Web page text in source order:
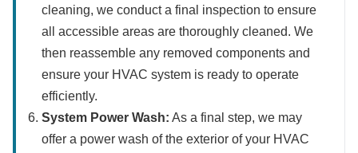
cleaning, we conduct a final inspection to ensure
all accessible areas are thoroughly cleaned. We
then reassemble any removed components and
ensure your HVAC system is ready to operate
efficiently.
System Power Wash: As a final step, we may
offer a power wash of the exterior of your HVAC